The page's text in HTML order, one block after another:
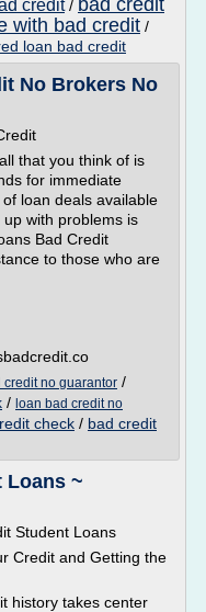
credit/ bad credit
with bad credit /
loan bad credit
No Brokers No
that you think of is
for immediate
loan deals available
with problems is
Bad Credit
to those who are
credit no guarantor /
/ loan bad credit no
check / bad credit
Loans ~
Student Loans
Credit and Getting the
history takes center